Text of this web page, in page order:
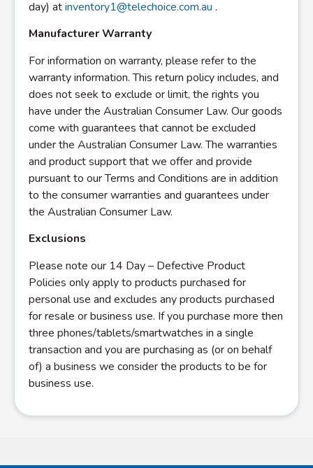
day) atinventory1@telechoice.com.au .
Manufacturer Warranty
For information on warranty, please refer to the
warranty information. This return policy includes, and
does not seek to exclude or limit, the rights you
have under the Australian Consumer Law. Our goods
come with guarantees that cannot be excluded
under the Australian Consumer Law. The warranties
and product support that we offer and provide
pursuant to our Terms and Conditions are in addition
to the consumer warranties and guarantees under
the Australian Consumer Law.
Exclusions
Please note our 14 Day – Defective Product
Policies only apply to products purchased for
personal use and excludes any products purchased
for resale or business use. If you purchase more then
three phones/tablets/smartwatches in a single
transaction and you are purchasing as (or on behalf
of) a business we consider the products to be for
business use.